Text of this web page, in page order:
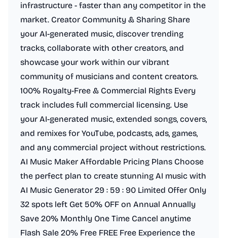
infrastructure - faster than any competitor in the
market. Creator Community & Sharing Share
your AI-generated music, discover trending
tracks, collaborate with other creators, and
showcase your work within our vibrant
community of musicians and content creators.
100% Royalty-Free & Commercial Rights Every
track includes full commercial licensing. Use
your AI-generated music, extended songs, covers,
and remixes for YouTube, podcasts, ads, games,
and any commercial project without restrictions.
AI Music Maker Affordable Pricing Plans Choose
the perfect plan to create stunning AI music with
AI Music Generator 29 : 59 : 90 Limited Offer Only
32 spots left Get 50% OFF on Annual Annually
Save 20% Monthly One Time Cancel anytime
Flash Sale 20% Free FREE Free Experience the